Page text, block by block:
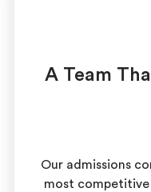
A Team
Our admissions
most